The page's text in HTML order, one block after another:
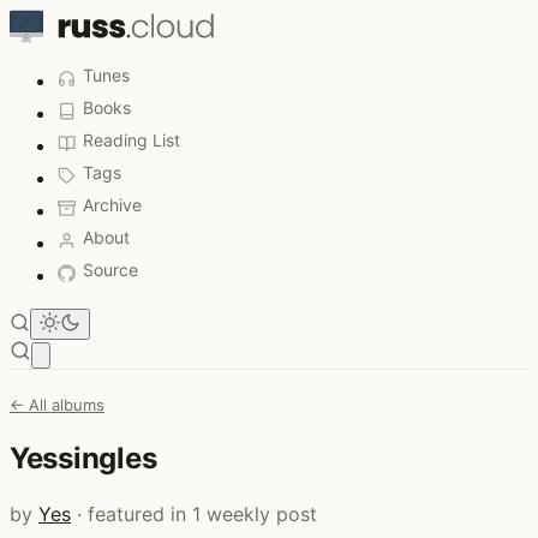
Tunes
Books
Reading List
Tags
Archive
About
Source
← All albums
Yessingles
by Yes · featured in 1 weekly post